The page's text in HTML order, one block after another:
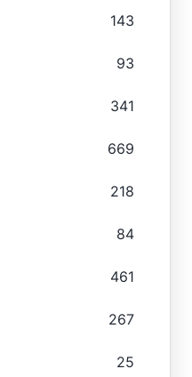
143
93
341
669
218
84
461
267
25